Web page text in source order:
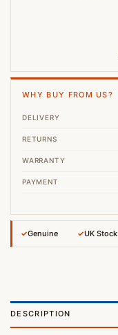
WHY BUY FROM US?
DELIVERY
RETURNS
WARRANTY
PAYMENT
✓Genuine ✓UK Stock
DESCRIPTION